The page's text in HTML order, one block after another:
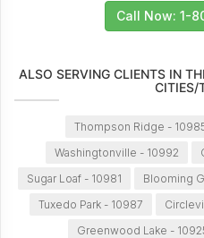
Call Now: 1-
ALSO SERVING CLIENTS IN
CITIES/
Thompson Ridge -
Washingtonville - 10992
Sugar Loaf - 10981
Blooming
Tuxedo Park - 10987
Greenwood Lake -